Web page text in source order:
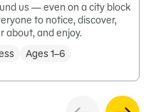
us — even on a city block
to notice, discover,
about, and enjoy.
Ages 1–6